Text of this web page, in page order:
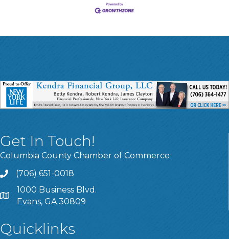
Get In Touch!
Columbia County Chamber of Commerce
Call
(706) 651-0018
Address & Map
1000 Business Blvd.
Evans, GA 30809
Quicklinks